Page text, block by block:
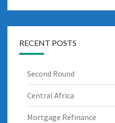
RECENT POSTS
Second Round
Central Africa
Mortgage Refinance